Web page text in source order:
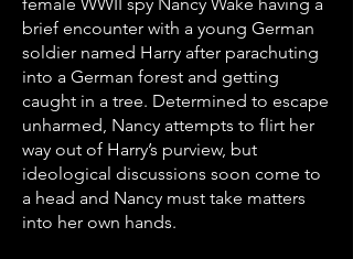
brief encounter with a young German
soldier named Harry after parachuting
into a German forest and getting
caught in a tree. Determined to escape
unharmed, Nancy attempts to flirt her
way out of Harry’s purview, but
ideological discussions soon come to
a head and Nancy must take matters
into her own hands.